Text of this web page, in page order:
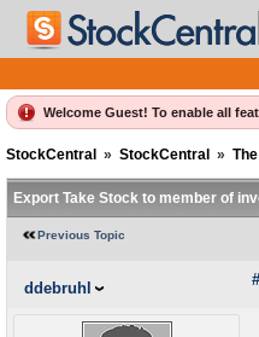
Welcome Guest! To enable all
StockCentral » StockCentral »
Export Take Stock to member of
Previous Topic
ddebruhl